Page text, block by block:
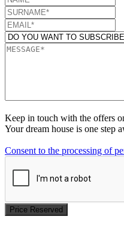
Keep in touch with the offers
Your dream house is one step
Consent to the processing of
Price Reserved